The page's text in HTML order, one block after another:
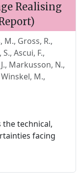
Realising
M., Gross, R.,
Ascui, F.,
Markusson, N.,
M.,
the technical,
facing